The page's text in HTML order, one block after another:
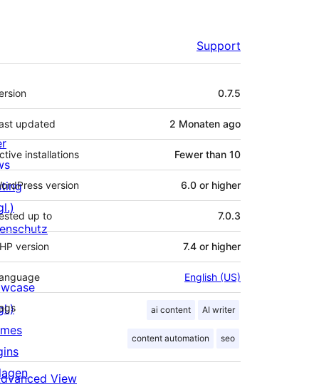
Support
0.7.5
updated 2 Monaten ago
installations Fewer than 10
version 6.0 or higher
up to 7.0.3
version 7.4 or higher
English (US)
ai content AI writer
content automation seo
View